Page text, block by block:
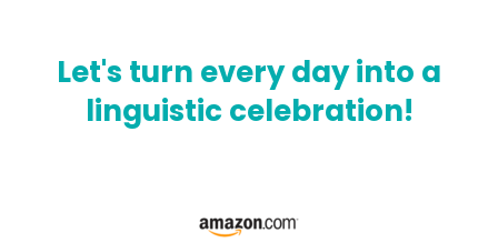
Let's turn every day into a
linguistic celebration!